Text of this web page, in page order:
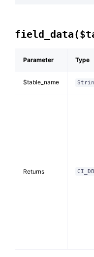
Parameter Type
$table_name
Returns